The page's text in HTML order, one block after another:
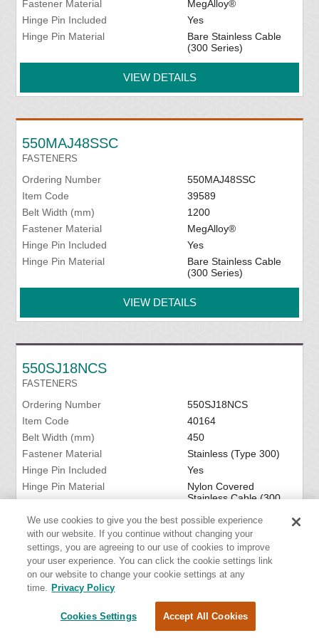
Fastener Material
MegAlloy®
Hinge Pin Included
Yes
Hinge Pin Material
Bare Stainless Cable
(300 Series)
VIEW DETAILS
550MAJ48SSC
FASTENERS
Ordering Number
550MAJ48SSC
Item Code
39589
Belt Width (mm)
1200
Fastener Material
MegAlloy®
Hinge Pin Included
Yes
Hinge Pin Material
Bare Stainless Cable
(300 Series)
VIEW DETAILS
550SJ18NCS
FASTENERS
Ordering Number
550SJ18NCS
Item Code
40164
Belt Width (mm)
450
Fastener Material
Stainless (Type 300)
Hinge Pin Included
Yes
Hinge Pin Material
Nylon Covered
Stainless Cable (300
VIEW DETAILS
FASTENERS
We use cookies to give you the best possible experience
with our website. If you continue without changing your
settings, you are agreeing to our use of cookies to improve
your user experience. You can click the cookie settings link
on our website to change your cookie settings at any
time. Privacy Policy
Cookies Settings Accept All Cookies